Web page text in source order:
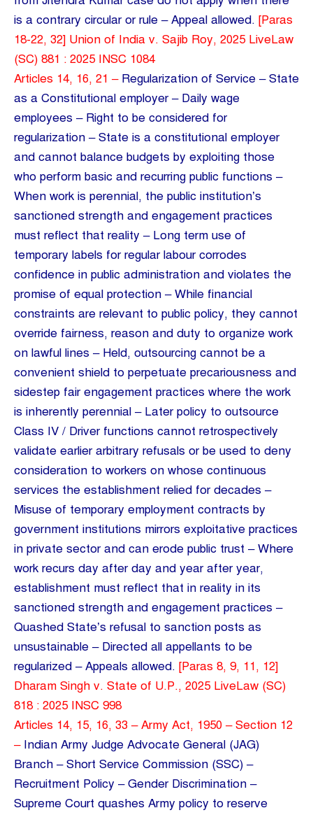
is a contrary circular or rule – Appeal allowed. [Paras
18-22, 32] Union of India v. Sajib Roy, 2025 LiveLaw
(SC) 881 : 2025 INSC 1084
Articles 14, 16, 21 – Regularization of Service – State
as a Constitutional employer – Daily wage
employees – Right to be considered for
regularization – State is a constitutional employer
and cannot balance budgets by exploiting those
who perform basic and recurring public functions –
When work is perennial, the public institution’s
sanctioned strength and engagement practices
must reflect that reality – Long term use of
temporary labels for regular labour corrodes
confidence in public administration and violates the
promise of equal protection – While financial
constraints are relevant to public policy, they cannot
override fairness, reason and duty to organize work
on lawful lines – Held, outsourcing cannot be a
convenient shield to perpetuate precariousness and
sidestep fair engagement practices where the work
is inherently perennial – Later policy to outsource
Class IV / Driver functions cannot retrospectively
validate earlier arbitrary refusals or be used to deny
consideration to workers on whose continuous
services the establishment relied for decades –
Misuse of temporary employment contracts by
government institutions mirrors exploitative practices
in private sector and can erode public trust – Where
work recurs day after day and year after year,
establishment must reflect that in reality in its
sanctioned strength and engagement practices –
Quashed State’s refusal to sanction posts as
unsustainable – Directed all appellants to be
regularized – Appeals allowed. [Paras 8, 9, 11, 12]
Dharam Singh v. State of U.P., 2025 LiveLaw (SC)
818 : 2025 INSC 998
Articles 14, 15, 16, 33 – Army Act, 1950 – Section 12
–Indian Army Judge Advocate General (JAG)
Branch – Short Service Commission (SSC) –
Recruitment Policy – Gender Discrimination –
Supreme Court quashes Army policy to reserve